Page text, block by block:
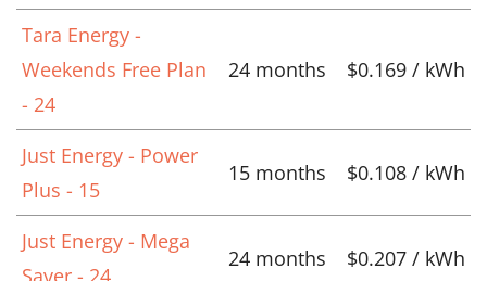
Tara Energy -
Weekends Free Plan
- 24
24 months $0.169 / kWh
Just Energy - Power
Plus - 15
15 months $0.108 / kWh
Just Energy - Mega
Saver - 24
24 months $0.207 / kWh